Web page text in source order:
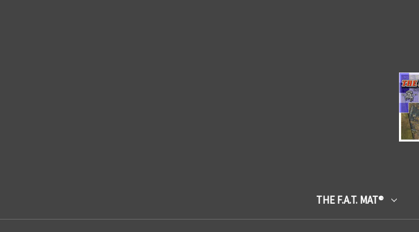
THE F.A.T. MAT®